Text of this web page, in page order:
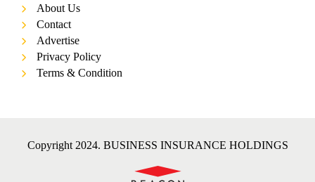
About Us
Contact
Advertise
Privacy Policy
Terms & Condition
Copyright 2024. BUSINESS INSURANCE HOLDINGS